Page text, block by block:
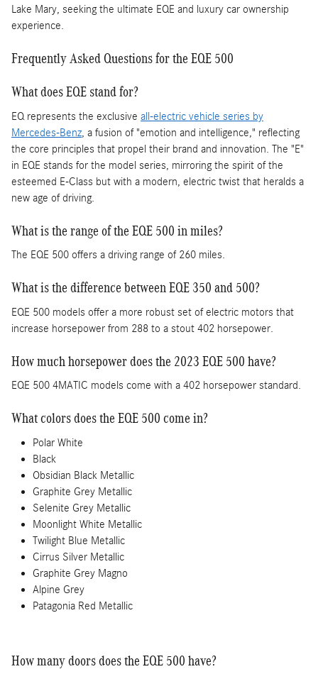
Lake Mary, seeking the ultimate EQE and luxury car ownership
experience.
Frequently Asked Questions for the EQE 500
What does EQE stand for?
EQ represents the exclusive all-electric vehicle series by
Mercedes-Benz , a fusion of "emotion and intelligence," reflecting
the core principles that propel their brand and innovation. The "E"
in EQE stands for the model series, mirroring the spirit of the
esteemed E-Class but with a modern, electric twist that heralds a
new age of driving.
What is the range of the EQE 500 in miles?
The EQE 500 offers a driving range of 260 miles.
What is the difference between EQE 350 and 500?
EQE 500 models offer a more robust set of electric motors that
increase horsepower from 288 to a stout 402 horsepower.
How much horsepower does the 2023 EQE 500 have?
EQE 500 4MATIC models come with a 402 horsepower standard.
What colors does the EQE 500 come in?
Polar White
Black
Obsidian Black Metallic
Graphite Grey Metallic
Selenite Grey Metallic
Moonlight White Metallic
Twilight Blue Metallic
Cirrus Silver Metallic
Graphite Grey Magno
Alpine Grey
Patagonia Red Metallic
How many doors does the EQE 500 have?